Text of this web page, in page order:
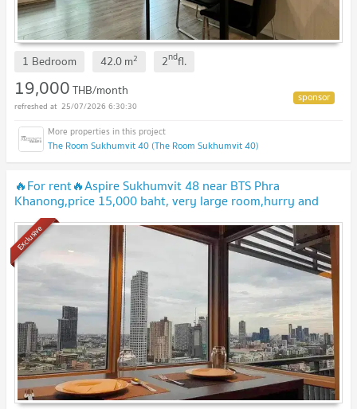
1 Bedroom 42.0m2 2ndfl.
19,000THB/month
25/07/2026 6:30:30
The Room Sukhumvit 40 (The Room Sukhumvit 40)
🔥For rent🔥Aspire Sukhumvit 48 near BTS Phra
Khanong,price 15,000 baht, very large room,hurry and
book,don't miss it🔥🔥
Exclusive